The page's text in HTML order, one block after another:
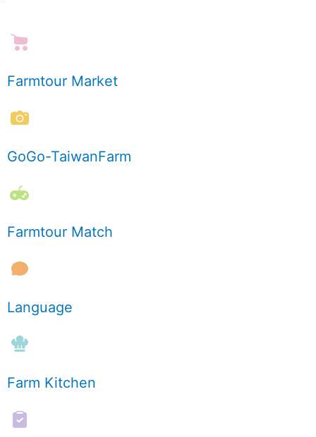
Farmtour Market
GoGo-TaiwanFarm
Farmtour Match
Language
Farm Kitchen